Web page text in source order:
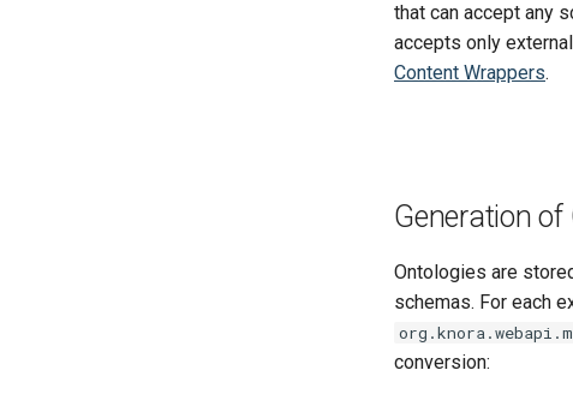
that can accept any
accepts only
Content Wrappers.
Generation
Ontologies are
schemas. For each
conversion: